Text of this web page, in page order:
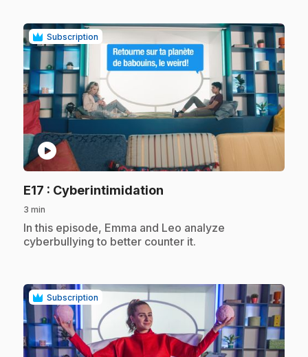
Subscription
play_circle
E17 : Cyberintimidation
3 min
.In this episode, Emma and Leo analyze
cyberbullying to better counter it.
Subscription